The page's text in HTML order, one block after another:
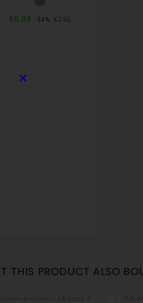
€6.04 Regular
-24% €7.95Price
THIS PRODUCT ALSO
×